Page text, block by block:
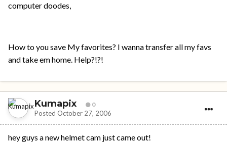
computer doodes,
How to you save My favorites? I wanna transfer all my favs
and take em home. Help?!?!
Kumapix 0
Posted October 27, 2006
hey guys a new helmet cam just came out!